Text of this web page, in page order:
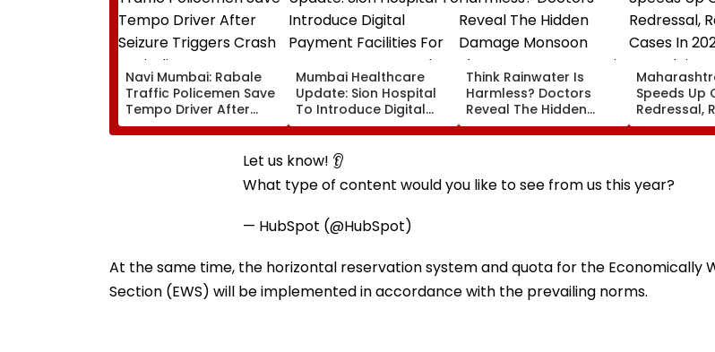
Navi Mumbai: Rabale
Traffic Policemen Save
Tempo Driver After
Seizure Triggers Crash
In Airoli
Mumbai Healthcare
Update: Sion Hospital
To Introduce Digital
Payment Facilities For
OPD, MRI, X-Ray And
Other Medical Services
Think Rainwater Is
Harmless? Doctors
Reveal The Hidden
Damage Monsoon
Shower Do To Your Hair
Speeds Up
Redressal,
Cases In
849
Let us know! 👂
What type of content would you like to see from us this year?
— HubSpot (@HubSpot)
At the same time, the horizontal reservation system and quota for the Economically
Section (EWS) will be implemented in accordance with the prevailing norms.